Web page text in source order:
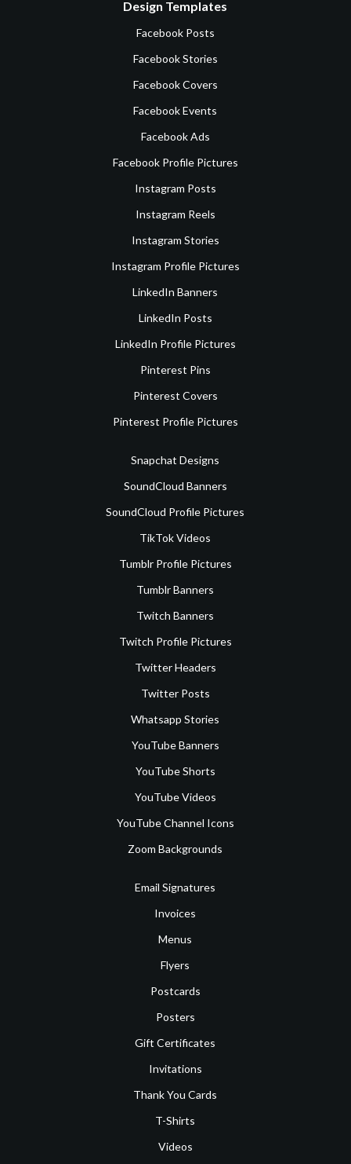
Design Templates
Facebook Posts
Facebook Stories
Facebook Covers
Facebook Events
Facebook Ads
Facebook Profile Pictures
Instagram Posts
Instagram Reels
Instagram Stories
Instagram Profile Pictures
LinkedIn Banners
LinkedIn Posts
LinkedIn Profile Pictures
Pinterest Pins
Pinterest Covers
Pinterest Profile Pictures
Snapchat Designs
SoundCloud Banners
SoundCloud Profile Pictures
TikTok Videos
Tumblr Profile Pictures
Tumblr Banners
Twitch Banners
Twitch Profile Pictures
Twitter Headers
Twitter Posts
Whatsapp Stories
YouTube Banners
YouTube Shorts
YouTube Videos
YouTube Channel Icons
Zoom Backgrounds
Email Signatures
Invoices
Menus
Flyers
Postcards
Posters
Gift Certificates
Invitations
Thank You Cards
T-Shirts
Videos